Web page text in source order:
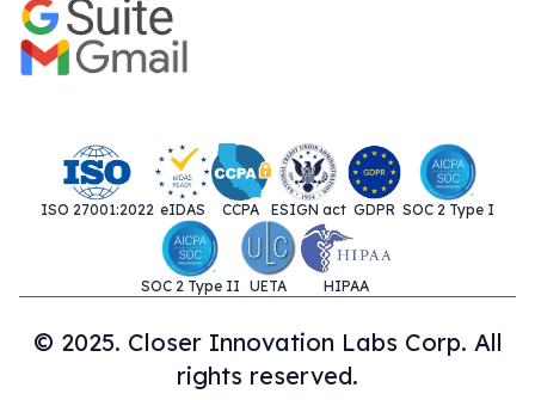
ISO 27001:2022 eIDAS CCPA ESIGN act GDPR SOC 2 Type I
SOC 2 Type II UETA HIPAA
© 2025. Closer Innovation Labs Corp. All
rights reserved.